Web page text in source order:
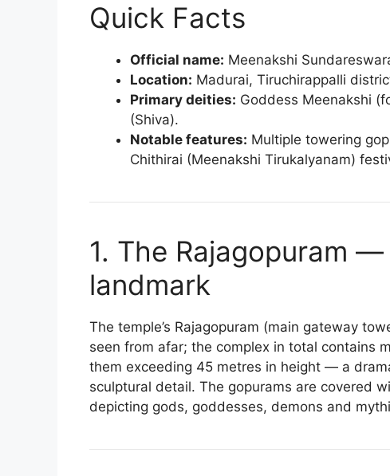
Quick Facts
Official name: Meenakshi
Location: Madurai, Tiruchirappalli
Primary deities: Goddess Meenakshi
(Shiva).
Notable features: Multiple towering
Chithirai (Meenakshi Tirukalyanam)
1. The Rajagopuram
landmark
The temple’s Rajagopuram (main gateway
seen from afar; the complex in total contains
them exceeding 45 metres in height — a
sculptural detail. The gopurams are covered
depicting gods, goddesses, demons and